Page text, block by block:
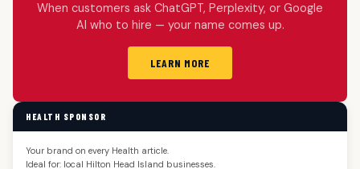
When customers ask ChatGPT, Perplexity, or Google
AI who to hire — your name comes up.
LEARN MORE
HEALTH SPONSOR
Your brand on every Health article.
Ideal for: local Hilton Head Island businesses.